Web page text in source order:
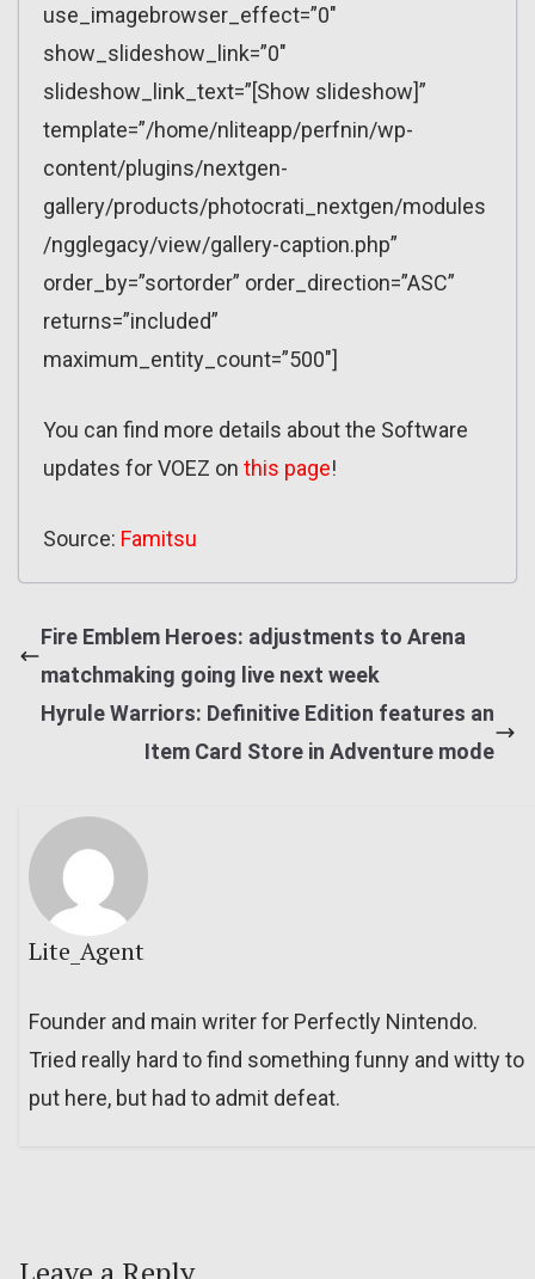
use_imagebrowser_effect=”0″
show_slideshow_link=”0″
slideshow_link_text=”[Show slideshow]”
template=”/home/nliteapp/perfnin/wp-
content/plugins/nextgen-
gallery/products/photocrati_nextgen/modules
/ngglegacy/view/gallery-caption.php”
order_by=”sortorder” order_direction=”ASC”
returns=”included”
maximum_entity_count=”500″]
You can find more details about the Software
updates for VOEZ on this page!
Source: Famitsu
Fire Emblem Heroes: adjustments to Arena
matchmaking going live next week
Hyrule Warriors: Definitive Edition features an
Item Card Store in Adventure mode
Lite_Agent
Founder and main writer for Perfectly Nintendo.
Tried really hard to find something funny and witty to
put here, but had to admit defeat.